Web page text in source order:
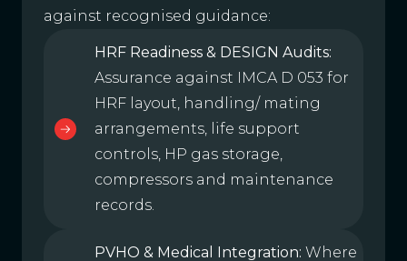
against recognised guidance:
HRF Readiness & DESIGN Audits:
Assurance against IMCA D 053 for
HRF layout, handling/ mating
arrangements, life support
controls, HP gas storage,
compressors and maintenance
records.
PVHO & Medical Integration: Where